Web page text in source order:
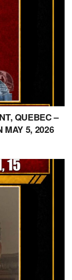
QUEBEC –
MAY 5, 2026